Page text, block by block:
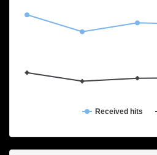
Received hits